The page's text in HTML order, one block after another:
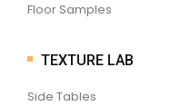
Floor Samples
TEXTURE LAB
Side Tables